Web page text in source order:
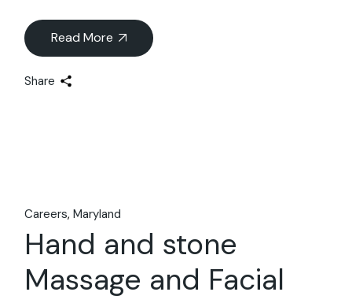
Read More
Share
Careers Maryland
Hand and stone
Massage and Facial